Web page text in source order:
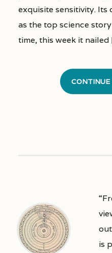
exquisite sensitivity. Its
as the top science
time, this week it
CONTINUE
is